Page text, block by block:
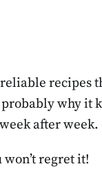
reliable recipes
why it
after week.
regret it!